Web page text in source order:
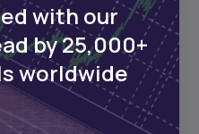
with our
by 25,000+
worldwide